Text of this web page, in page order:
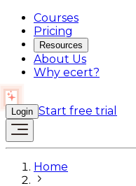
Courses
Pricing
Resources
About Us
Why ecert?
Login Start free trial
Home